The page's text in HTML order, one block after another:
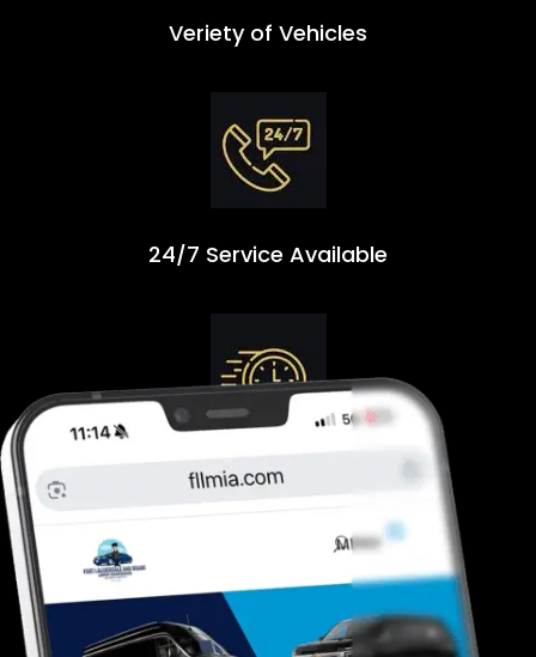
Veriety of Vehicles
24/7 Service Available
Guranteed On-Time